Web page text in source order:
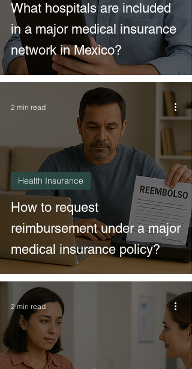
What hospitals are included
in a major medical insurance
network in Mexico?
How to request
reimbursement under a major
medical insurance policy?
Health Insurance
2 min read
2 min read